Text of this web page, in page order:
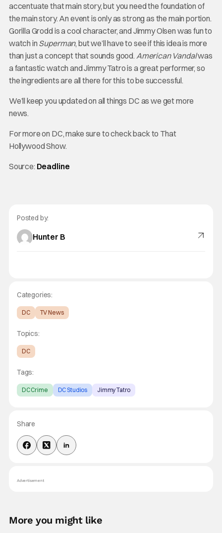
accentuate that main story, but you need the foundation of
the main story. An event is only as strong as the main portion.
Gorilla Grodd is a cool character, and Jimmy Olsen was fun to
watch in Superman, but we’ll have to see if this idea is more
than just a concept that sounds good. American Vandalwas
a fantastic watch and Jimmy Tatro is a great performer, so
the ingredients are all there for this to be successful.
We’ll keep you updated on all things DC as we get more
news.
For more on DC, make sure to check back to That
Hollywood Show.
Source: Deadline
Posted by:
Hunter B
Categories:
DC TV News
Topics:
DC
Tags:
DC Crime DC Studios Jimmy Tatro
Share
Advertisement
More you might like